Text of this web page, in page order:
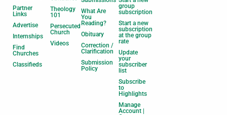
Partner
Links
Advertise
Internships
Find
Churches
Classifieds
Theology
101
Persecuted
Church
Videos
What Are
You
Reading?
Obituary
Correction /
Clarification
Submission
Policy
group
subscription
Start a new
subscription
at the group
rate
Update
your
subscriber
list
Subscribe
to
Highlights
Manage
Account |